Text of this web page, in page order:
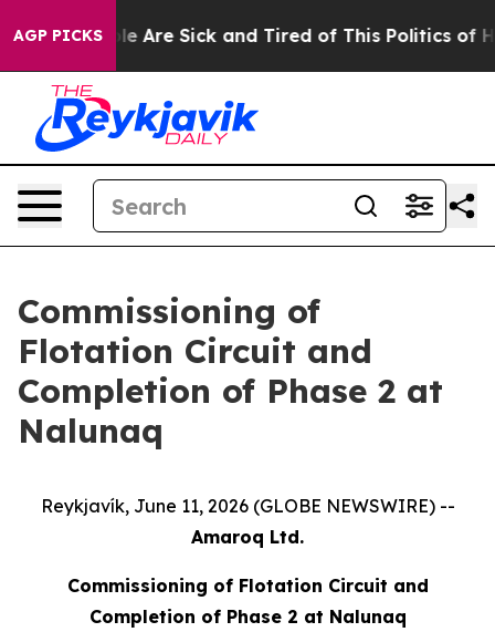
AGP PICKS
“People Are Sick and Tired of This Politics of
Commissioning of
Flotation Circuit and
Completion of Phase 2 at
Nalunaq
Reykjavík, June 11, 2026 (GLOBE NEWSWIRE) --
Amaroq Ltd.
Commissioning of Flotation Circuit and
Completion of Phase 2 at Nalunaq